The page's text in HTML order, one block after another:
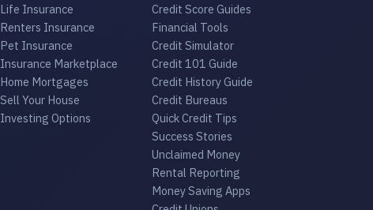
Life Insurance
Renters Insurance
Pet Insurance
Insurance Marketplace
Home Mortgages
Sell Your House
Investing Options
Credit Score Guides
Financial Tools
Credit Simulator
Credit 101 Guide
Credit History Guide
Credit Bureaus
Quick Credit Tips
Success Stories
Unclaimed Money
Rental Reporting
Money Saving Apps